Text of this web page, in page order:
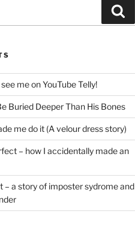
me on YouTube Telly!
Buried Deeper Than His Bones
me do it (A velour dress story)
– how I accidentally made an
– a story of imposter sydrome and